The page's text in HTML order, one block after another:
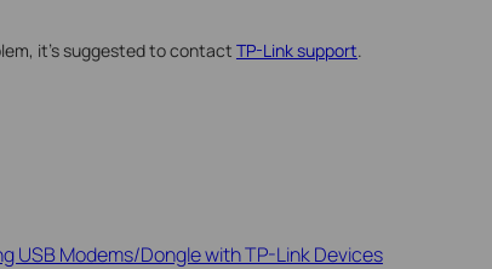
it’s suggested to contact TP-Link support
USB Modems/Dongle with TP-Link Devices